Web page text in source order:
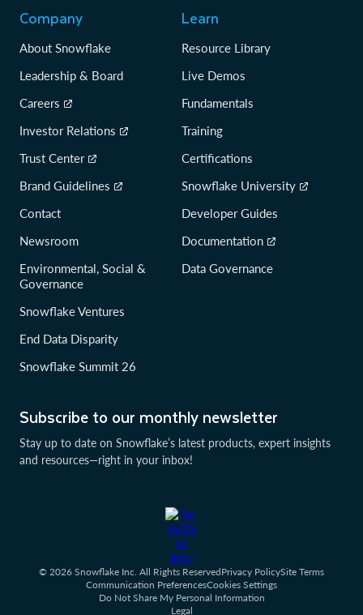
Subscribe to our monthly newsletter
Stay up to date on Snowflake’s latest products, expert insights
and resources—right in your inbox!
Company
About Snowflake
Leadership & Board
Careers
Investor Relations
Trust Center
Brand Guidelines
Contact
Newsroom
Environmental, Social &
Governance
Snowflake Ventures
End Data Disparity
Snowflake Summit 26
Learn
Resource Library
Live Demos
Fundamentals
Training
Certifications
Snowflake University
Developer Guides
Documentation
Data Governance
© 2026 Snowflake Inc. All Rights ReservedPrivacy PolicySite Terms
Communication PreferencesCookies Settings
Do Not Share My Personal Information
Legal